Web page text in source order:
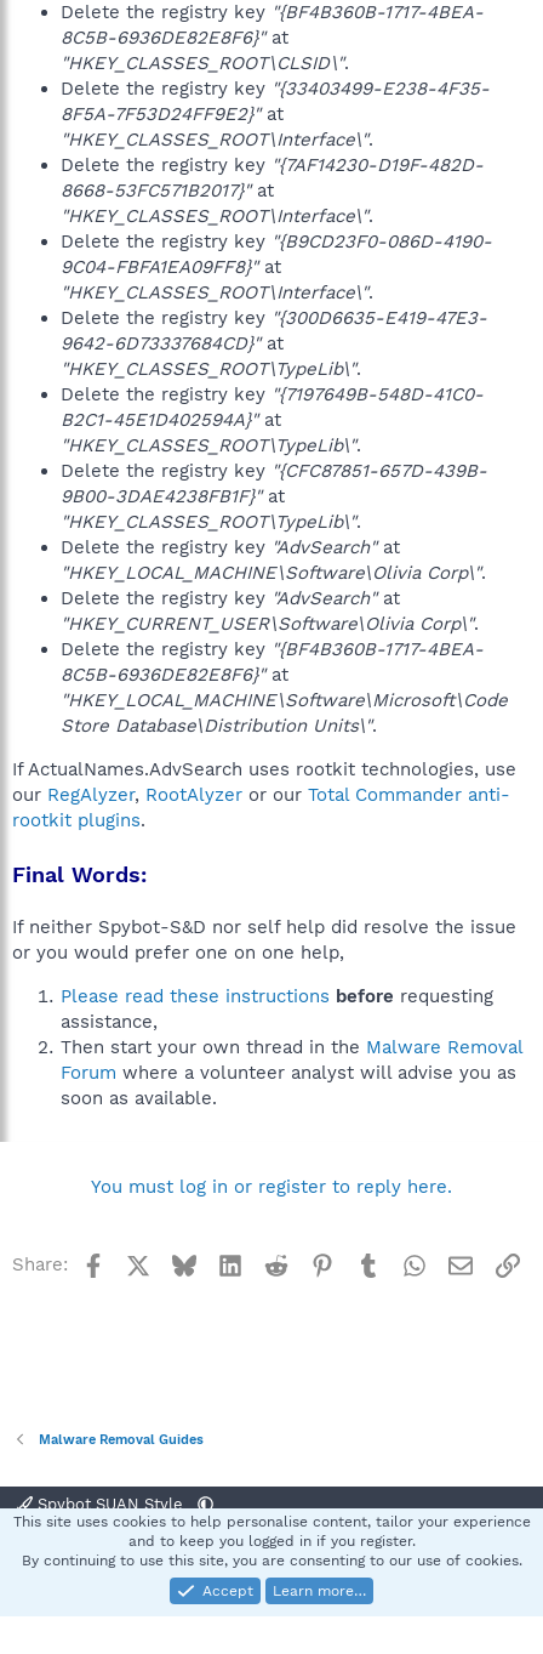
Delete the registry key "{BF4B360B-1717-4BEA-
8C5B-6936DE82E8F6}"at
"HKEY_CLASSES_ROOT\CLSID\".
Delete the registry key "{33403499-E238-4F35-
8F5A-7F53D24FF9E2}"at
"HKEY_CLASSES_ROOT\Interface\".
Delete the registry key "{7AF14230-D19F-482D-
8668-53FC571B2017}"at
"HKEY_CLASSES_ROOT\Interface\".
Delete the registry key "{B9CD23F0-086D-4190-
9C04-FBFA1EA09FF8}"at
"HKEY_CLASSES_ROOT\Interface\".
Delete the registry key "{300D6635-E419-47E3-
9642-6D73337684CD}"at
"HKEY_CLASSES_ROOT\TypeLib\".
Delete the registry key "{7197649B-548D-41C0-
B2C1-45E1D402594A}"at
"HKEY_CLASSES_ROOT\TypeLib\".
Delete the registry key "{CFC87851-657D-439B-
9B00-3DAE4238FB1F}"at
"HKEY_CLASSES_ROOT\TypeLib\".
Delete the registry key "AdvSearch"at
"HKEY_LOCAL_MACHINE\Software\Olivia Corp\".
Delete the registry key "AdvSearch"at
"HKEY_CURRENT_USER\Software\Olivia Corp\".
Delete the registry key "{BF4B360B-1717-4BEA-
8C5B-6936DE82E8F6}"at
"HKEY_LOCAL_MACHINE\Software\Microsoft\Code
Store Database\Distribution Units\".
If ActualNames.AdvSearch uses rootkit technologies, use
our RegAlyzer, RootAlyzer or our Total Commander anti-
rootkit plugins.
Final Words:
If neither Spybot-S&D nor self help did resolve the issue
or you would prefer one on one help,
Please read these instructions before requesting
assistance,
Then start your own thread in the Malware Removal
Forum where a volunteer analyst will advise you as
soon as available.
You must log in or register to reply here.
Share: Facebook BlueskyLinkedInReddit Pinterest
TumblrWhatsApp
Email
Malware Removal Guides
Spybot SUAN Style
Terms and rules Privacy policy Help
S
Community platform by XenForo® © 2010-2025 XenForo Ltd.
This site uses cookies to help personalise content, tailor your experience
and to keep you logged in if you register.
By continuing to use this site, you are consenting to our use of cookies.
Accept
Learn more…